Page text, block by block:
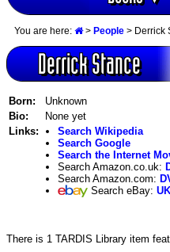
You are here: > People > Derrick
Derrick Stance
Born:
Unknown
Bio:
None yet
Links:
Search Wikipedia
Search Google
Search the Internet
Search Amazon.co.uk:
Search Amazon.com:
Search eBay: UK
There is 1 TARDIS Library item